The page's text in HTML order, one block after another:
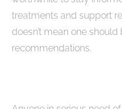
treatments and support
doesn’t mean one
recommendations.